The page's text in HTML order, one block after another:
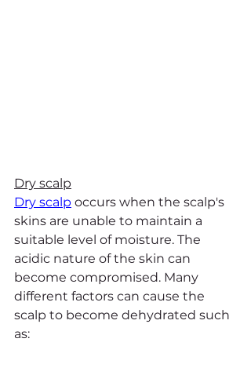
Dry scalp
Dry scalp occurs when the scalp's
skins are unable to maintain a
suitable level of moisture. The
acidic nature of the skin can
become compromised. Many
different factors can cause the
scalp to become dehydrated such
as: